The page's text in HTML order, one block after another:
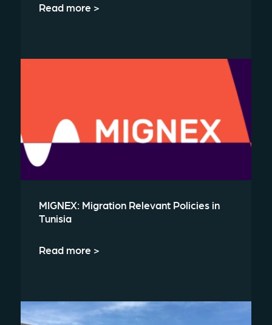
Read more >
MIGNEX: Migration Relevant Policies in
Tunisia
Read more >